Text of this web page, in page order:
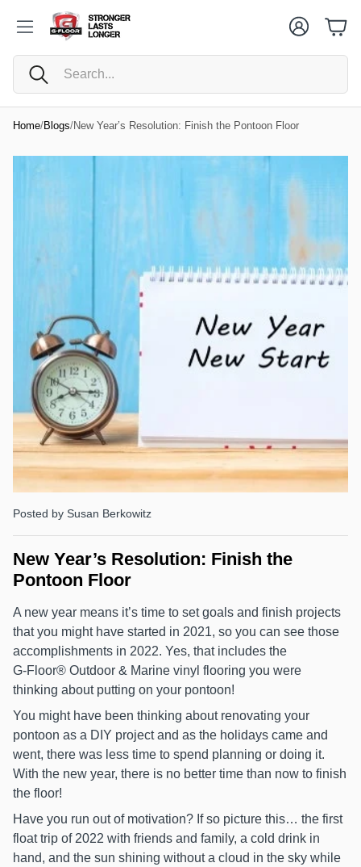
Search
Account
Cart
Cart
Home/Blogs/New Year’s Resolution: Finish the Pontoon Floor
Posted by Susan Berkowitz
New Year’s Resolution: Finish the
Pontoon Floor
A new year means it’s time to set goals and finish projects
that you might have started in 2021, so you can see those
accomplishments in 2022. Yes, that includes the
G‑Floor® Outdoor & Marine vinyl flooring you were
thinking about putting on your pontoon!
You might have been thinking about renovating your
pontoon as a DIY project and as the holidays came and
went, there was less time to spend planning or doing it.
With the new year, there is no better time than now to finish
the floor!
Have you run out of motivation? If so picture this… the first
float trip of 2022 with friends and family, a cold drink in
hand, and the sun shining without a cloud in the sky while